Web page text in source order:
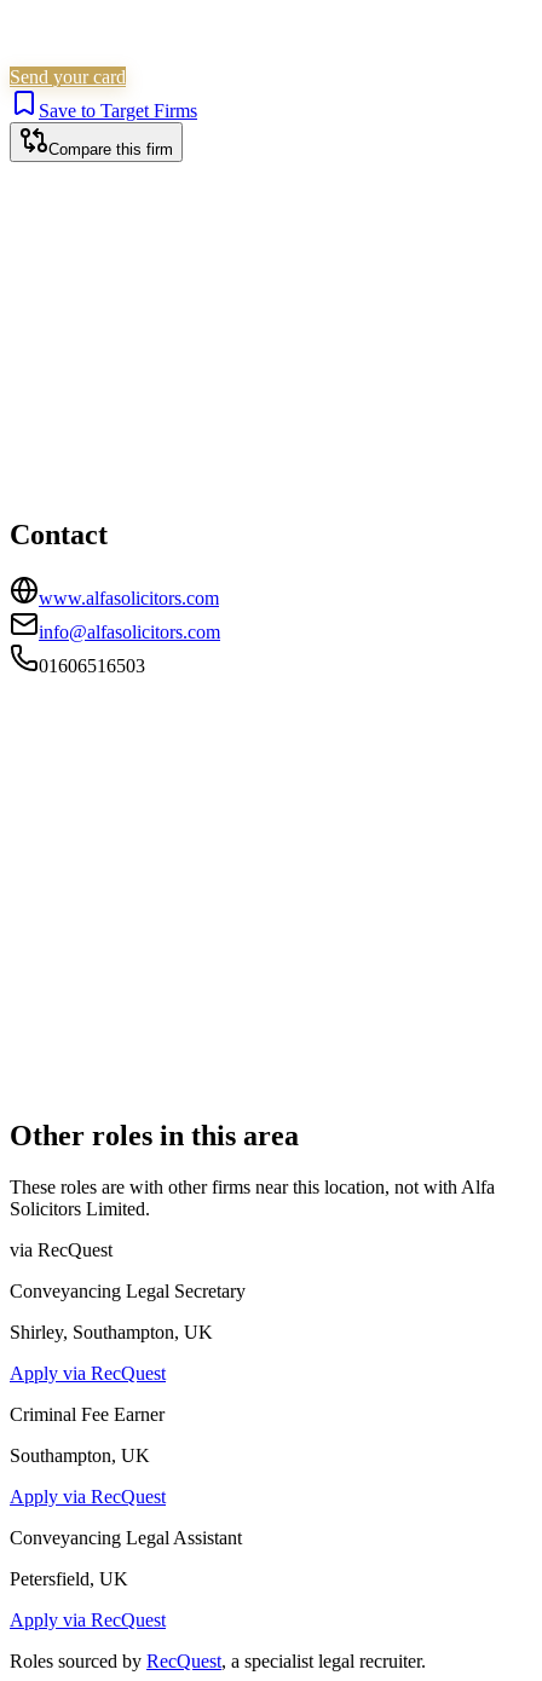
Send your card
Save to Target Firms
Compare this firm
Contact
www.alfasolicitors.com
info@alfasolicitors.com
01606516503
Other roles in this area
These roles are with other firms near this location, not with Alfa
Solicitors Limited.
via RecQuest
Conveyancing Legal Secretary
Shirley, Southampton, UK
Apply via RecQuest
Criminal Fee Earner
Southampton, UK
Apply via RecQuest
Conveyancing Legal Assistant
Petersfield, UK
Apply via RecQuest
Roles sourced by RecQuest, a specialist legal recruiter.